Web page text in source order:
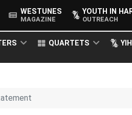
WESTUNES
MAGAZINE
YOUTH IN
OUTREACH
QUARTETS YIH